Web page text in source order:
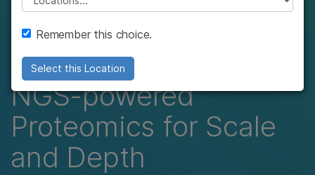
Support
Recommended Links
Integrating Mass
Spectrometry and
NGS-powered
Proteomics for Scale
and Depth
Remember this choice.
Select this Location
Complex Disease
Diseases